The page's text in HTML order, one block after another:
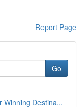
Report Page
Go
Winning Destina...